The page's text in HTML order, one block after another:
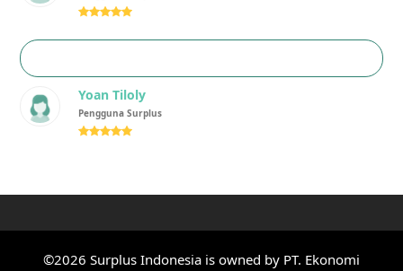
Rating:
Yoan Tiloly
Pengguna Surplus
Rating:
©2026 Surplus Indonesia is owned by PT. Ekonomi